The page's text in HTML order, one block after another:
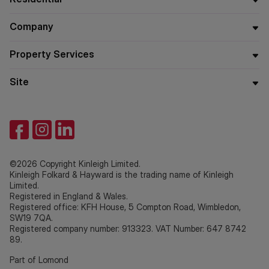
Company
Property Services
Site
©2026 Copyright Kinleigh Limited.
Kinleigh Folkard & Hayward is the trading name of Kinleigh
Limited.
Registered in England & Wales.
Registered office: KFH House, 5 Compton Road, Wimbledon,
SW19 7QA.
Registered company number: 913323. VAT Number: 647 8742
89.
Part of Lomond